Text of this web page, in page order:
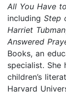
All You Have
including Step
Harriet Tubman
Answered
Books, an
specialist. She
children’s
Harvard